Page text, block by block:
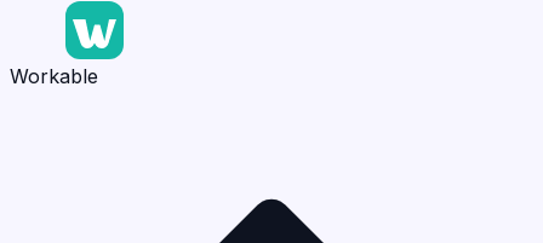
Workable